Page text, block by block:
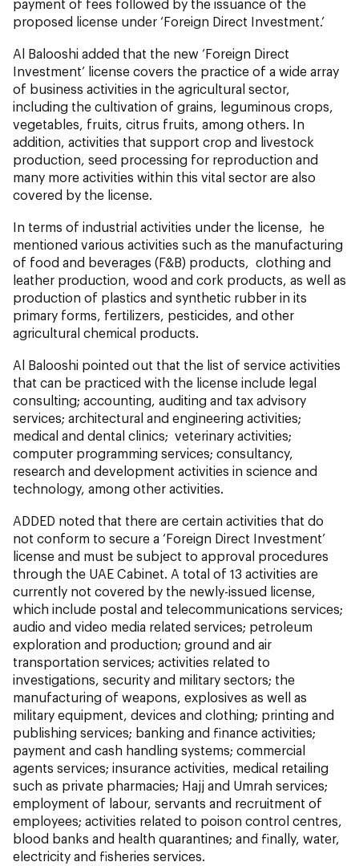
payment of fees followed by the issuance of the
proposed license under ‘Foreign Direct Investment.’
Al Balooshi added that the new ‘Foreign Direct
Investment’ license covers the practice of a wide array
of business activities in the agricultural sector,
including the cultivation of grains, leguminous crops,
vegetables, fruits, citrus fruits, among others. In
addition, activities that support crop and livestock
production, seed processing for reproduction and
many more activities within this vital sector are also
covered by the license.
In terms of industrial activities under the license, he
mentioned various activities such as the manufacturing
of food and beverages (F&B) products, clothing and
leather production, wood and cork products, as well as
production of plastics and synthetic rubber in its
primary forms, fertilizers, pesticides, and other
agricultural chemical products.
Al Balooshi pointed out that the list of service activities
that can be practiced with the license include legal
consulting; accounting, auditing and tax advisory
services; architectural and engineering activities;
medical and dental clinics; veterinary activities;
computer programming services; consultancy,
research and development activities in science and
technology, among other activities.
ADDED noted that there are certain activities that do
not conform to secure a ‘Foreign Direct Investment’
license and must be subject to approval procedures
through the UAE Cabinet. A total of 13 activities are
currently not covered by the newly-issued license,
which include postal and telecommunications services;
audio and video media related services; petroleum
exploration and production; ground and air
transportation services; activities related to
investigations, security and military sectors; the
manufacturing of weapons, explosives as well as
military equipment, devices and clothing; printing and
publishing services; banking and finance activities;
payment and cash handling systems; commercial
agents services; insurance activities, medical retailing
such as private pharmacies; Hajj and Umrah services;
employment of labour, servants and recruitment of
employees; activities related to poison control centres,
blood banks and health quarantines; and finally, water,
electricity and fisheries services.